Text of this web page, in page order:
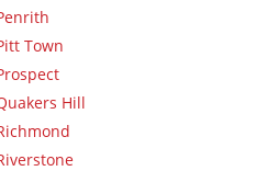
Town
Hill